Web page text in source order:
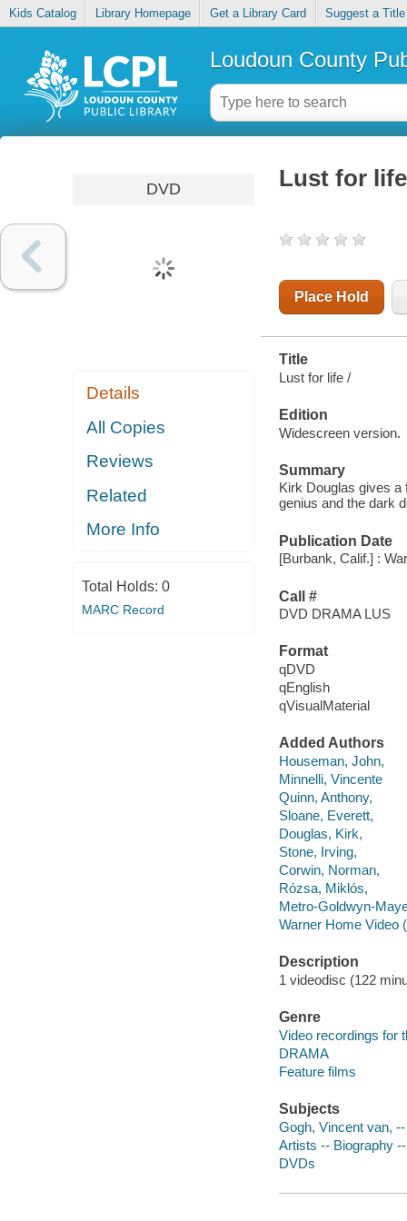
Kids Catalog Library Homepage Get a Library Card Suggest a Title
Loudoun County
DVD
Details
All Copies
Reviews
Related
More Info
Total Holds: 0
MARC Record
Lust for life
Place Hold
Title
Lust for life /
Edition
Widescreen version.
Summary
Kirk Douglas gives a
genius and the dark
Publication Date
[Burbank, Calif.] :
Call #
DVD DRAMA LUS
Format
qDVD
qEnglish
qVisualMaterial
Added Authors
Houseman, John,
Minnelli, Vincente
Quinn, Anthony,
Sloane, Everett,
Douglas, Kirk,
Stone, Irving,
Corwin, Norman,
Rózsa, Miklós,
Metro-Goldwyn-
Warner Home Video
Description
1 videodisc (122
Genre
Video recordings for
DRAMA
Feature films
Subjects
Gogh, Vincent van,
Artists -- Biography
DVDs